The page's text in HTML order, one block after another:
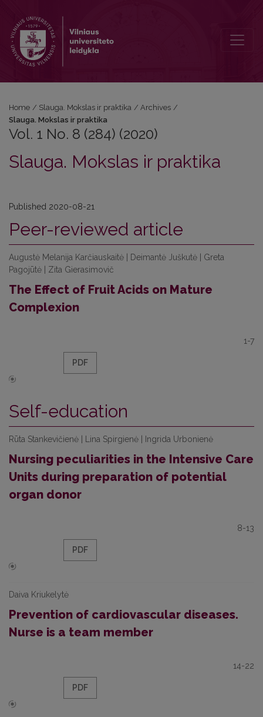
Home / Slauga. Mokslas ir praktika / Archives /
Slauga. Mokslas ir praktika
Vol. 1 No. 8 (284) (2020)
Slauga. Mokslas ir praktika
Published 2020-08-21
Peer-reviewed article
Augustė Melanija Karčiauskaitė | Deimantė Juškutė | Greta
Pagojūtė | Zita Gierasimovič
The Effect of Fruit Acids on Mature
Complexion
1-7
PDF
Self-education
Rūta Stankevičienė | Lina Spirgienė | Ingrida Urbonienė
Nursing peculiarities in the Intensive Care
Units during preparation of potential
organ donor
8-13
PDF
Daiva Kriukelytė
Prevention of cardiovascular diseases.
Nurse is a team member
14-22
PDF